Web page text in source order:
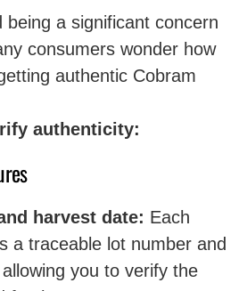
being a significant concern
consumers wonder how
authentic Cobram
authenticity:
harvest date: Each
a traceable lot number and
you to verify the